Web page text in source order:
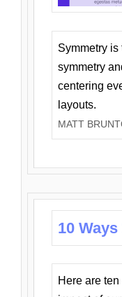
Symmetry
symmetry
centering
layouts.
MATT
10
Here are